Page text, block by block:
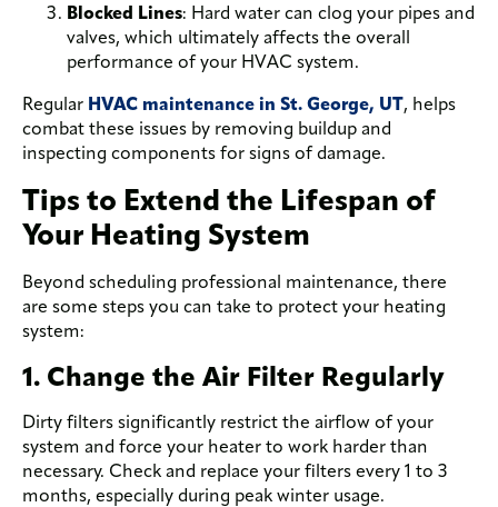
Blocked Lines: Hard water can clog your pipes and
valves, which ultimately affects the overall
performance of your HVAC system.
Regular HVAC maintenance in St. George, UT, helps
combat these issues by removing buildup and
inspecting components for signs of damage.
Tips to Extend the Lifespan of
Your Heating System
Beyond scheduling professional maintenance, there
are some steps you can take to protect your heating
system:
1. Change the Air Filter Regularly
Dirty filters significantly restrict the airflow of your
system and force your heater to work harder than
necessary. Check and replace your filters every 1 to 3
months, especially during peak winter usage.